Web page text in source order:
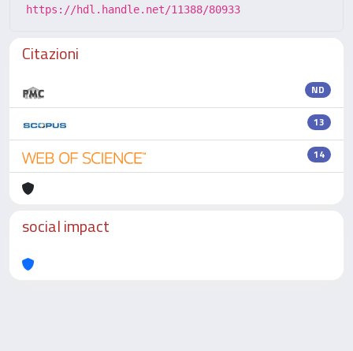
https://hdl.handle.net/11388/80933
Citazioni
ND
13
14
social impact